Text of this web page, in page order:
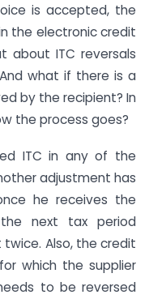
is accepted, the
the electronic credit
about ITC reversals
what if there is a
by the recipient? In
the process goes?
ITC in any of the
adjustment has
he receives the
next tax period
Also, the credit
which the supplier
to be reversed